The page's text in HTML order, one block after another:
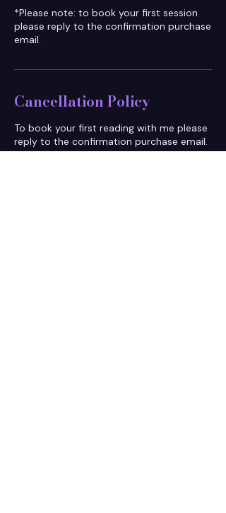
*Please note: to book your first session
please reply to the confirmation purchase
email.
Cancellation Policy
To book your first reading with me please
reply to the confirmation purchase email.